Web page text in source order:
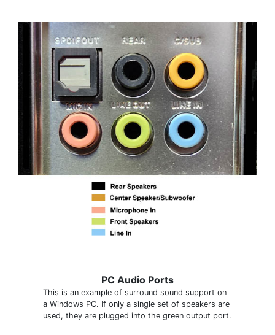
PC Audio Ports
This is an example of surround sound support on
a Windows PC. If only a single set of speakers are
used, they are plugged into the green output port.